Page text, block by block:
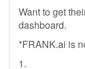
Want to get
dashboard.
*FRANK.ai is
1.